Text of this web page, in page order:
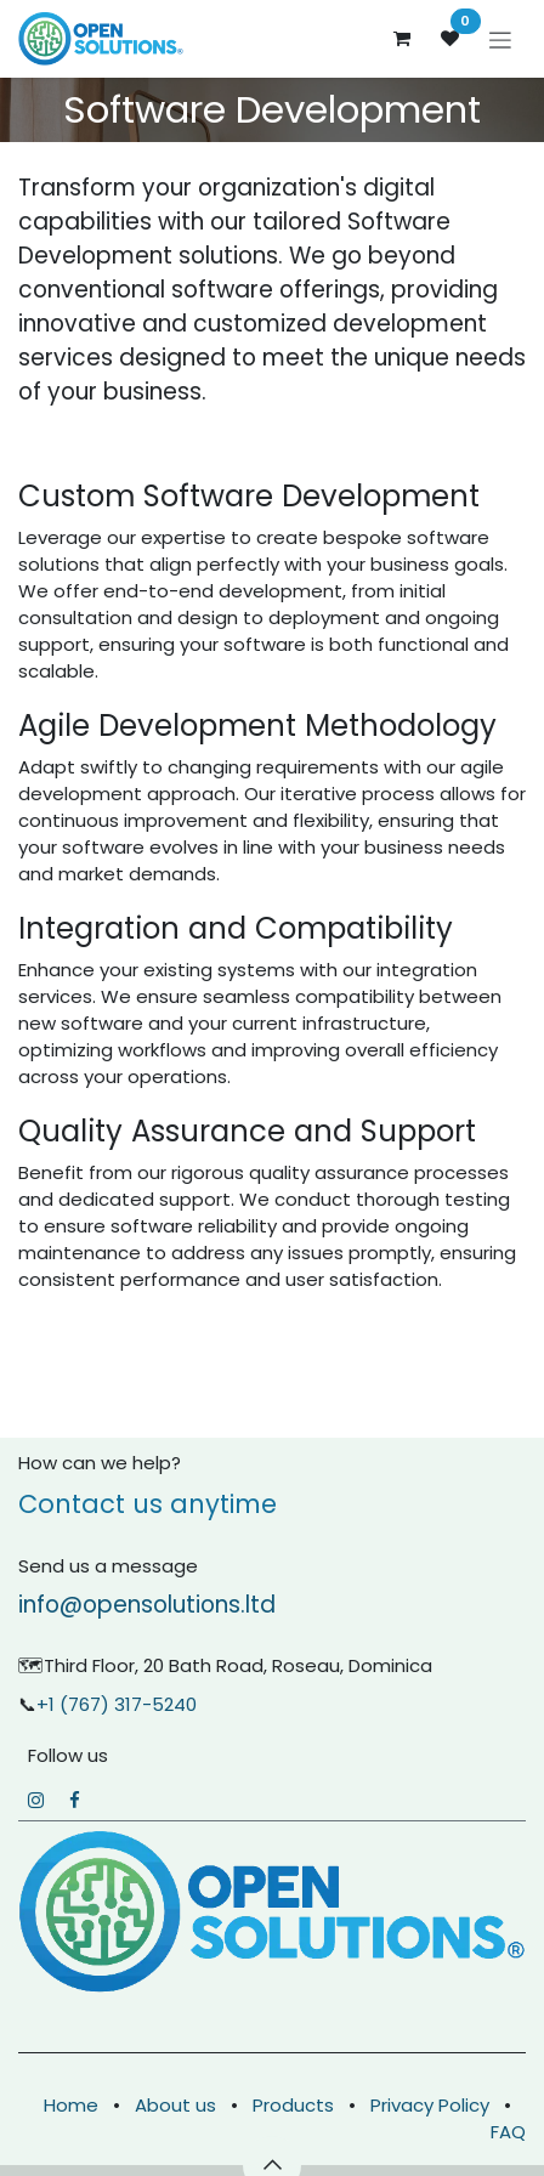
Skip to Content 0
Software Development
Transform your organization's digital
capabilities with our tailored Software
Development solutions. We go beyond
conventional software offerings, providing
innovative and customized development
services designed to meet the unique needs
of your business.
Custom Software Development
Leverage our expertise to create bespoke software
solutions that align perfectly with your business goals.
We offer end-to-end development, from initial
consultation and design to deployment and ongoing
support, ensuring your software is both functional and
scalable.
Agile Development Methodology
Adapt swiftly to changing requirements with our agile
development approach. Our iterative process allows for
continuous improvement and flexibility, ensuring that
your software evolves in line with your business needs
and market demands.
Integration and Compatibility
Enhance your existing systems with our integration
services. We ensure seamless compatibility between
new software and your current infrastructure,
optimizing workflows and improving overall efficiency
across your operations.
Quality Assurance and Support
Benefit from our rigorous quality assurance processes
and dedicated support. We conduct thorough testing
to ensure software reliability and provide ongoing
maintenance to address any issues promptly, ensuring
consistent performance and user satisfaction.
How can we help?
Contact us anytime
Send us a message
info@opensolutions.ltd
🗺️Third Floor, 20 Bath Road, Roseau, Dominica
📞+1 (767) 317-5240
Follow us
Home • About us • Products • Privacy Policy
•
FAQ